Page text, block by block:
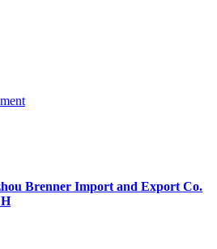
Brenner Import and Export Co.